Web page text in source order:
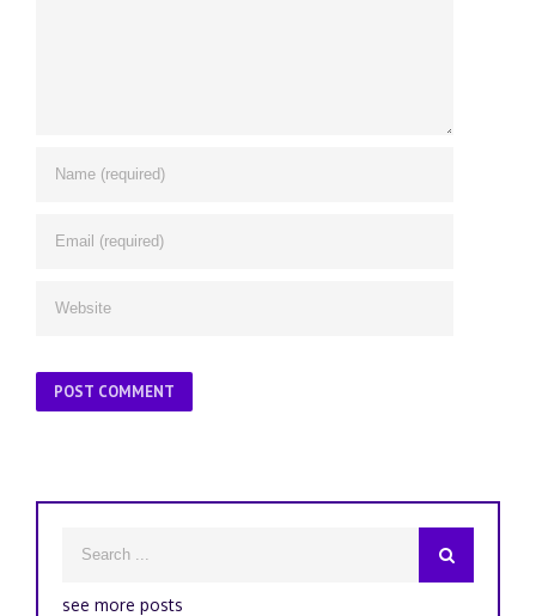
see more posts